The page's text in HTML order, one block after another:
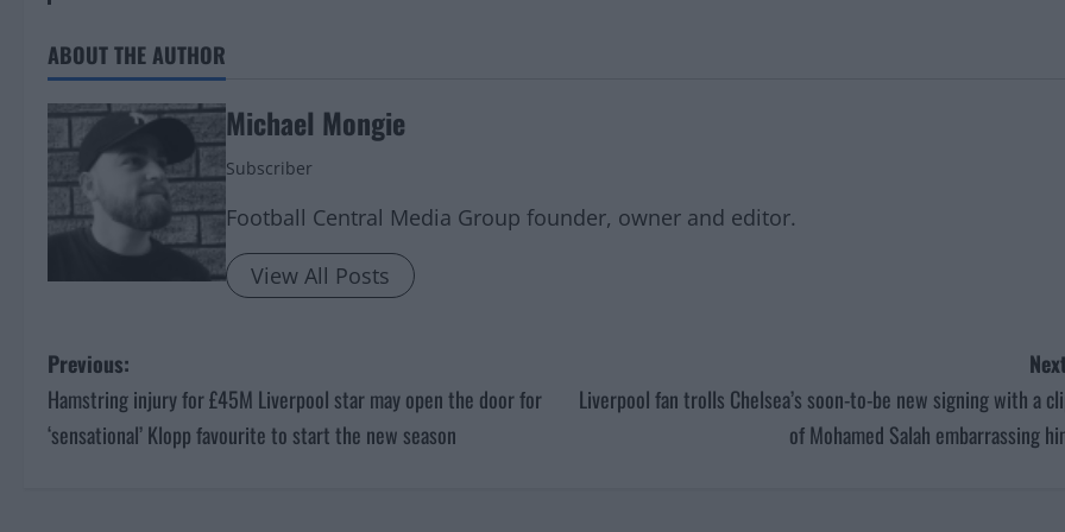
ABOUT THE AUTHOR
Michael Mongie
Subscriber
Football Central Media Group founder, owner and editor.
View All Posts
P
o
Previous:
Hamstring injury for £45M Liverpool star may open the door for
‘sensational’ Klopp favourite to start the new season
Liverpool fan trolls Chelsea’s soon-to-be new signing with a
of Mohamed Salah embarrassing